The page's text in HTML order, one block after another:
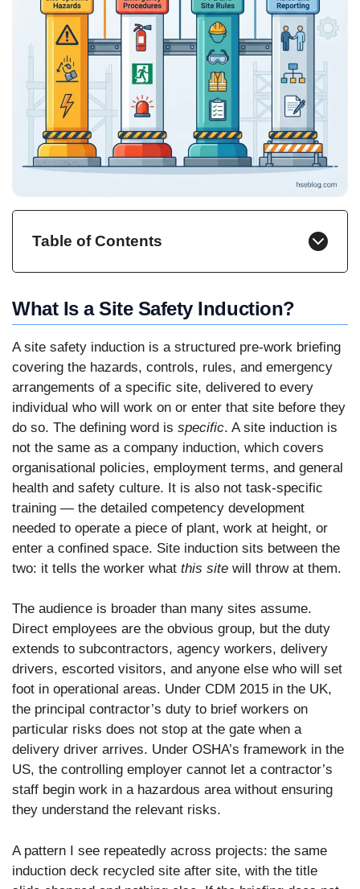
Table of Contents
What Is a Site Safety Induction?
A site safety induction is a structured pre-work briefing
covering the hazards, controls, rules, and emergency
arrangements of a specific site, delivered to every
individual who will work on or enter that site before they
do so. The defining word is specific. A site induction is
not the same as a company induction, which covers
organisational policies, employment terms, and general
health and safety culture. It is also not task-specific
training — the detailed competency development
needed to operate a piece of plant, work at height, or
enter a confined space. Site induction sits between the
two: it tells the worker what this site will throw at them.
The audience is broader than many sites assume.
Direct employees are the obvious group, but the duty
extends to subcontractors, agency workers, delivery
drivers, escorted visitors, and anyone else who will set
foot in operational areas. Under CDM 2015 in the UK,
the principal contractor’s duty to brief workers on
particular risks does not stop at the gate when a
delivery driver arrives. Under OSHA’s framework in the
US, the controlling employer cannot let a contractor’s
staff begin work in a hazardous area without ensuring
they understand the relevant risks.
A pattern I see repeatedly across projects: the same
induction deck recycled site after site, with the title